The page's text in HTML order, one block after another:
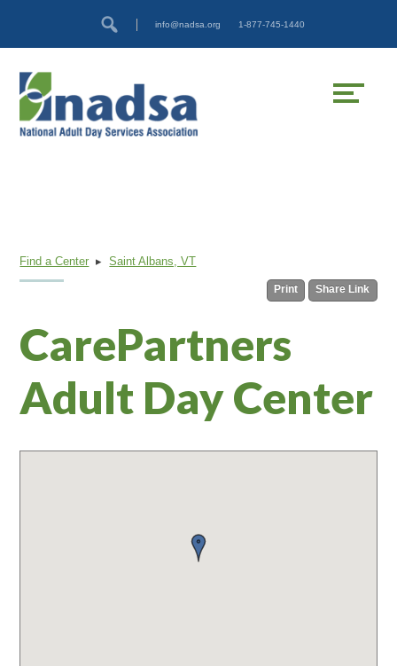
info@nadsa.org 1-877-745-1440
Find a Center ▸Saint Albans, VT
Print Share Link
CarePartners
Adult Day Center